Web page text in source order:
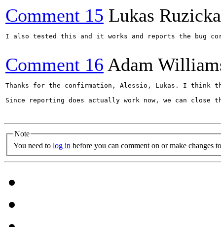
Comment 15 Lukas Ruzicka
I also tested this and it works and reports the bug
Comment 16 Adam
Thanks for the confirmation, Alessio, Lukas. I think
Since reporting does actually work now, we can close
Note
You need to log in before you can comment on or make changes